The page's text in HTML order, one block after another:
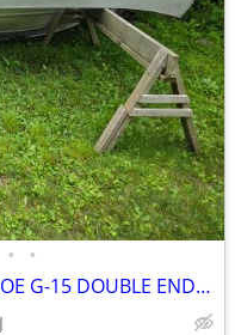
• •
GRUMMAN 15' ALUMINUM CANOE G-15 DOUBLE ENDER VINTAGE GRUMMAN CANOE NIC